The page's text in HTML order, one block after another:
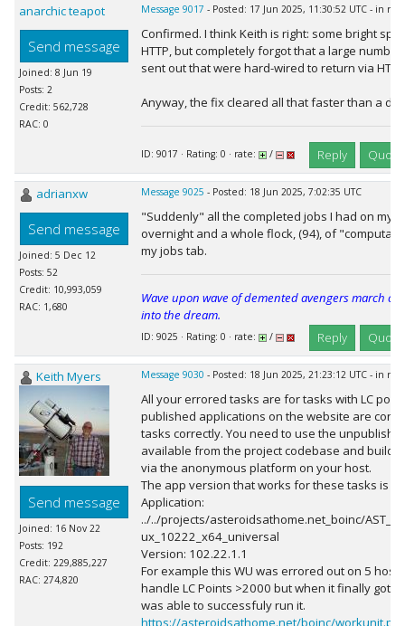
anarchic teapot
Send message
Joined: 8 Jun 19
Posts: 2
Credit: 562,728
RAC: 0
Message 9017 - Posted: 17 Jun 2025, 11:30:52 UTC - in
Confirmed. I think Keith is right: some bright
HTTP, but completely forgot that a large
sent out that were hard-wired to return via
Anyway, the fix cleared all that faster than a
ID: 9017 · Rating: 0 · rate: / Reply Quote
adrianxw
Send message
Joined: 5 Dec 12
Posts: 52
Credit: 10,993,059
RAC: 1,680
Message 9025 - Posted: 18 Jun 2025, 7:02:35 UTC
"Suddenly" all the completed jobs I had on my
overnight and a whole flock, (94), of
my jobs tab.
Wave upon wave of demented avengers march
into the dream.
ID: 9025 · Rating: 0 · rate: / Reply Quote
Keith Myers
Send message
Joined: 16 Nov 22
Posts: 192
Credit: 229,885,227
RAC: 274,820
Message 9030 - Posted: 18 Jun 2025, 21:23:12 UTC - in
All your errored tasks are for tasks with LC
published applications on the website are
tasks correctly. You need to use the
available from the project codebase and build
via the anonymous platform on your host.
The app version that works for these tasks is
Application:
../../projects/asteroidsathome.net_boinc/
ux_10222_x64_universal
Version: 102.22.1.1
For example this WU was errored out on 5
handle LC Points >2000 but when it finally got
was able to successfuly run it.
https://asteroidsathome.net/boinc/